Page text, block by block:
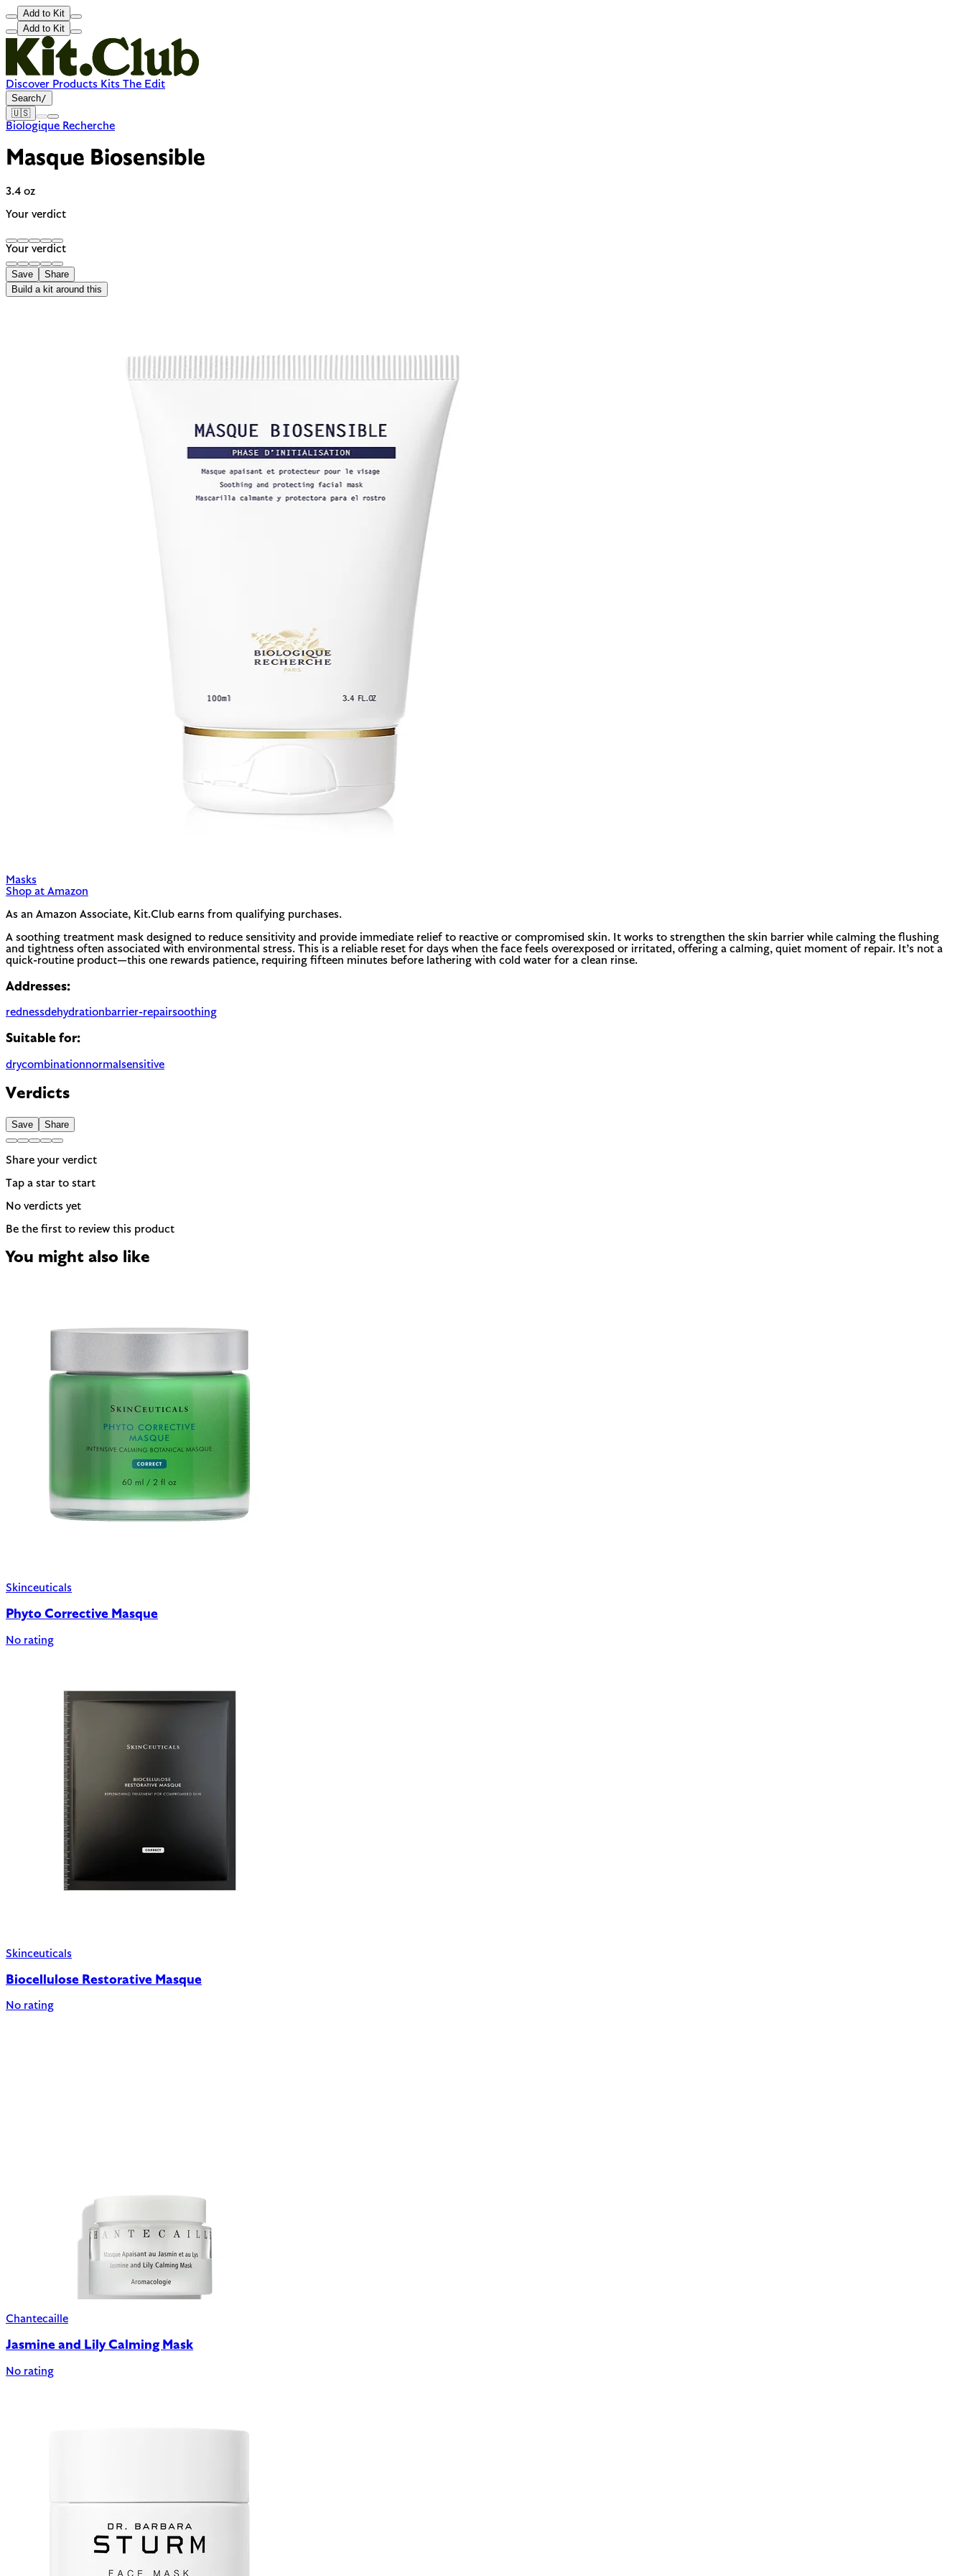
Add to Kit
Add to Kit
Discover Products Kits The Edit
Search/
🇺🇸
Biologique Recherche
Masque Biosensible
3.4 oz
Your verdict
Your verdict
Save
Share
Build a kit around this
Masks
Shop at Amazon
As an Amazon Associate, Kit.Club earns from qualifying purchases.
A soothing treatment mask designed to reduce sensitivity and provide immediate relief to reactive or compromised skin. It works to strengthen the skin barrier while calming the flushing
and tightness often associated with environmental stress. This is a reliable reset for days when the face feels overexposed or irritated, offering a calming, quiet moment of repair. It’s not a
quick-routine product—this one rewards patience, requiring fifteen minutes before lathering with cold water for a clean rinse.
Addresses:
rednessdehydrationbarrier-repairsoothing
Suitable for:
drycombinationnormal sensitive
Verdicts
Save Share
Share your verdict
Tap a star to start
No verdicts yet
Be the first to review this product
You might also like
Skinceuticals
Phyto Corrective Masque
No rating
Skinceuticals
Biocellulose Restorative Masque
No rating
Chantecaille
Jasmine and Lily Calming Mask
No rating